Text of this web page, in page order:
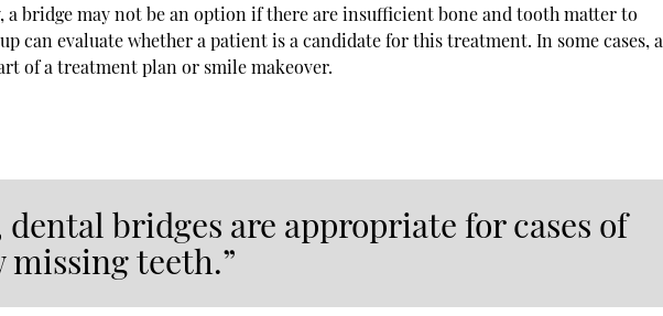
a bridge may not be an option if there are insufficient bone and tooth matter to
can evaluate whether a patient is a candidate for this treatment. In some cases, a
of a treatment plan or smile makeover.
dental bridges are appropriate for cases of
missing teeth.”